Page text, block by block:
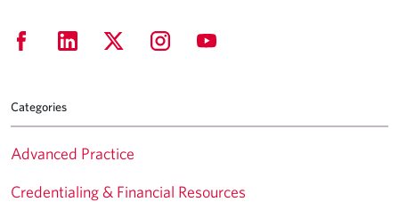
Categories
Advanced Practice
Credentialing & Financial Resources